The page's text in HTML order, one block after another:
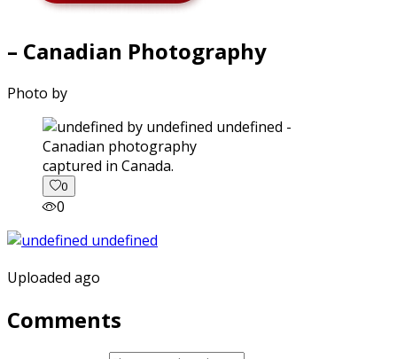
– Canadian Photography
Photo by
captured in Canada.
0
0
Uploaded ago
Comments